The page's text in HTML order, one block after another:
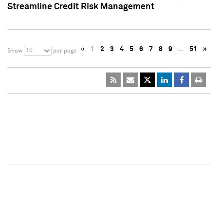
Streamline Credit Risk Management
Show 10 per page « 1 2 3 4 5 6 7 8 9 … 51 »